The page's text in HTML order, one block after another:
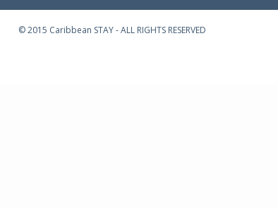
© 2015 Caribbean STAY - ALL RIGHTS RESERVED